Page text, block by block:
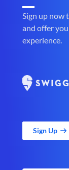
Sign up now
and offer
experience.
Sign Up